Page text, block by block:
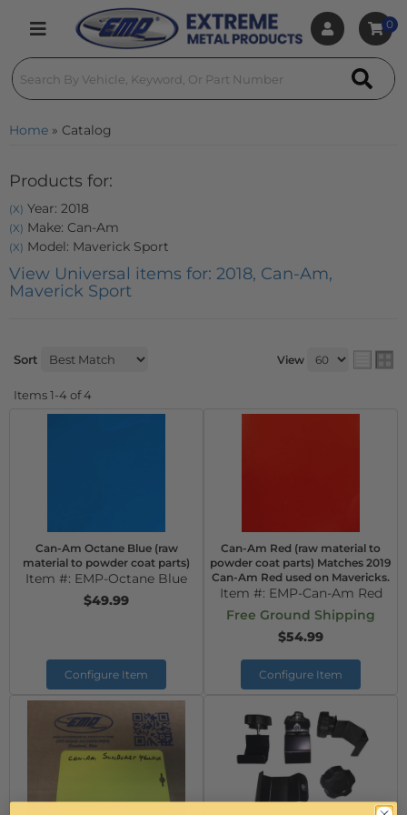
Toggle navigation
0
Home » Catalog
Products for:
(X) Year: 2018
(X) Make: Can-Am
(X) Model: Maverick Sport
View Universal items for: 2018, Can-Am,
Maverick Sport
Sort View
Items1-4 of4
Can-Am Octane Blue (raw
material to powder coat parts)
Item #: EMP-Octane Blue
$49.99
Configure Item
Can-Am Red (raw material to
powder coat parts) Matches 2019
Can-Am Red used on Mavericks.
Item #: EMP-Can-Am Red
Free Ground Shipping
$54.99
Configure Item